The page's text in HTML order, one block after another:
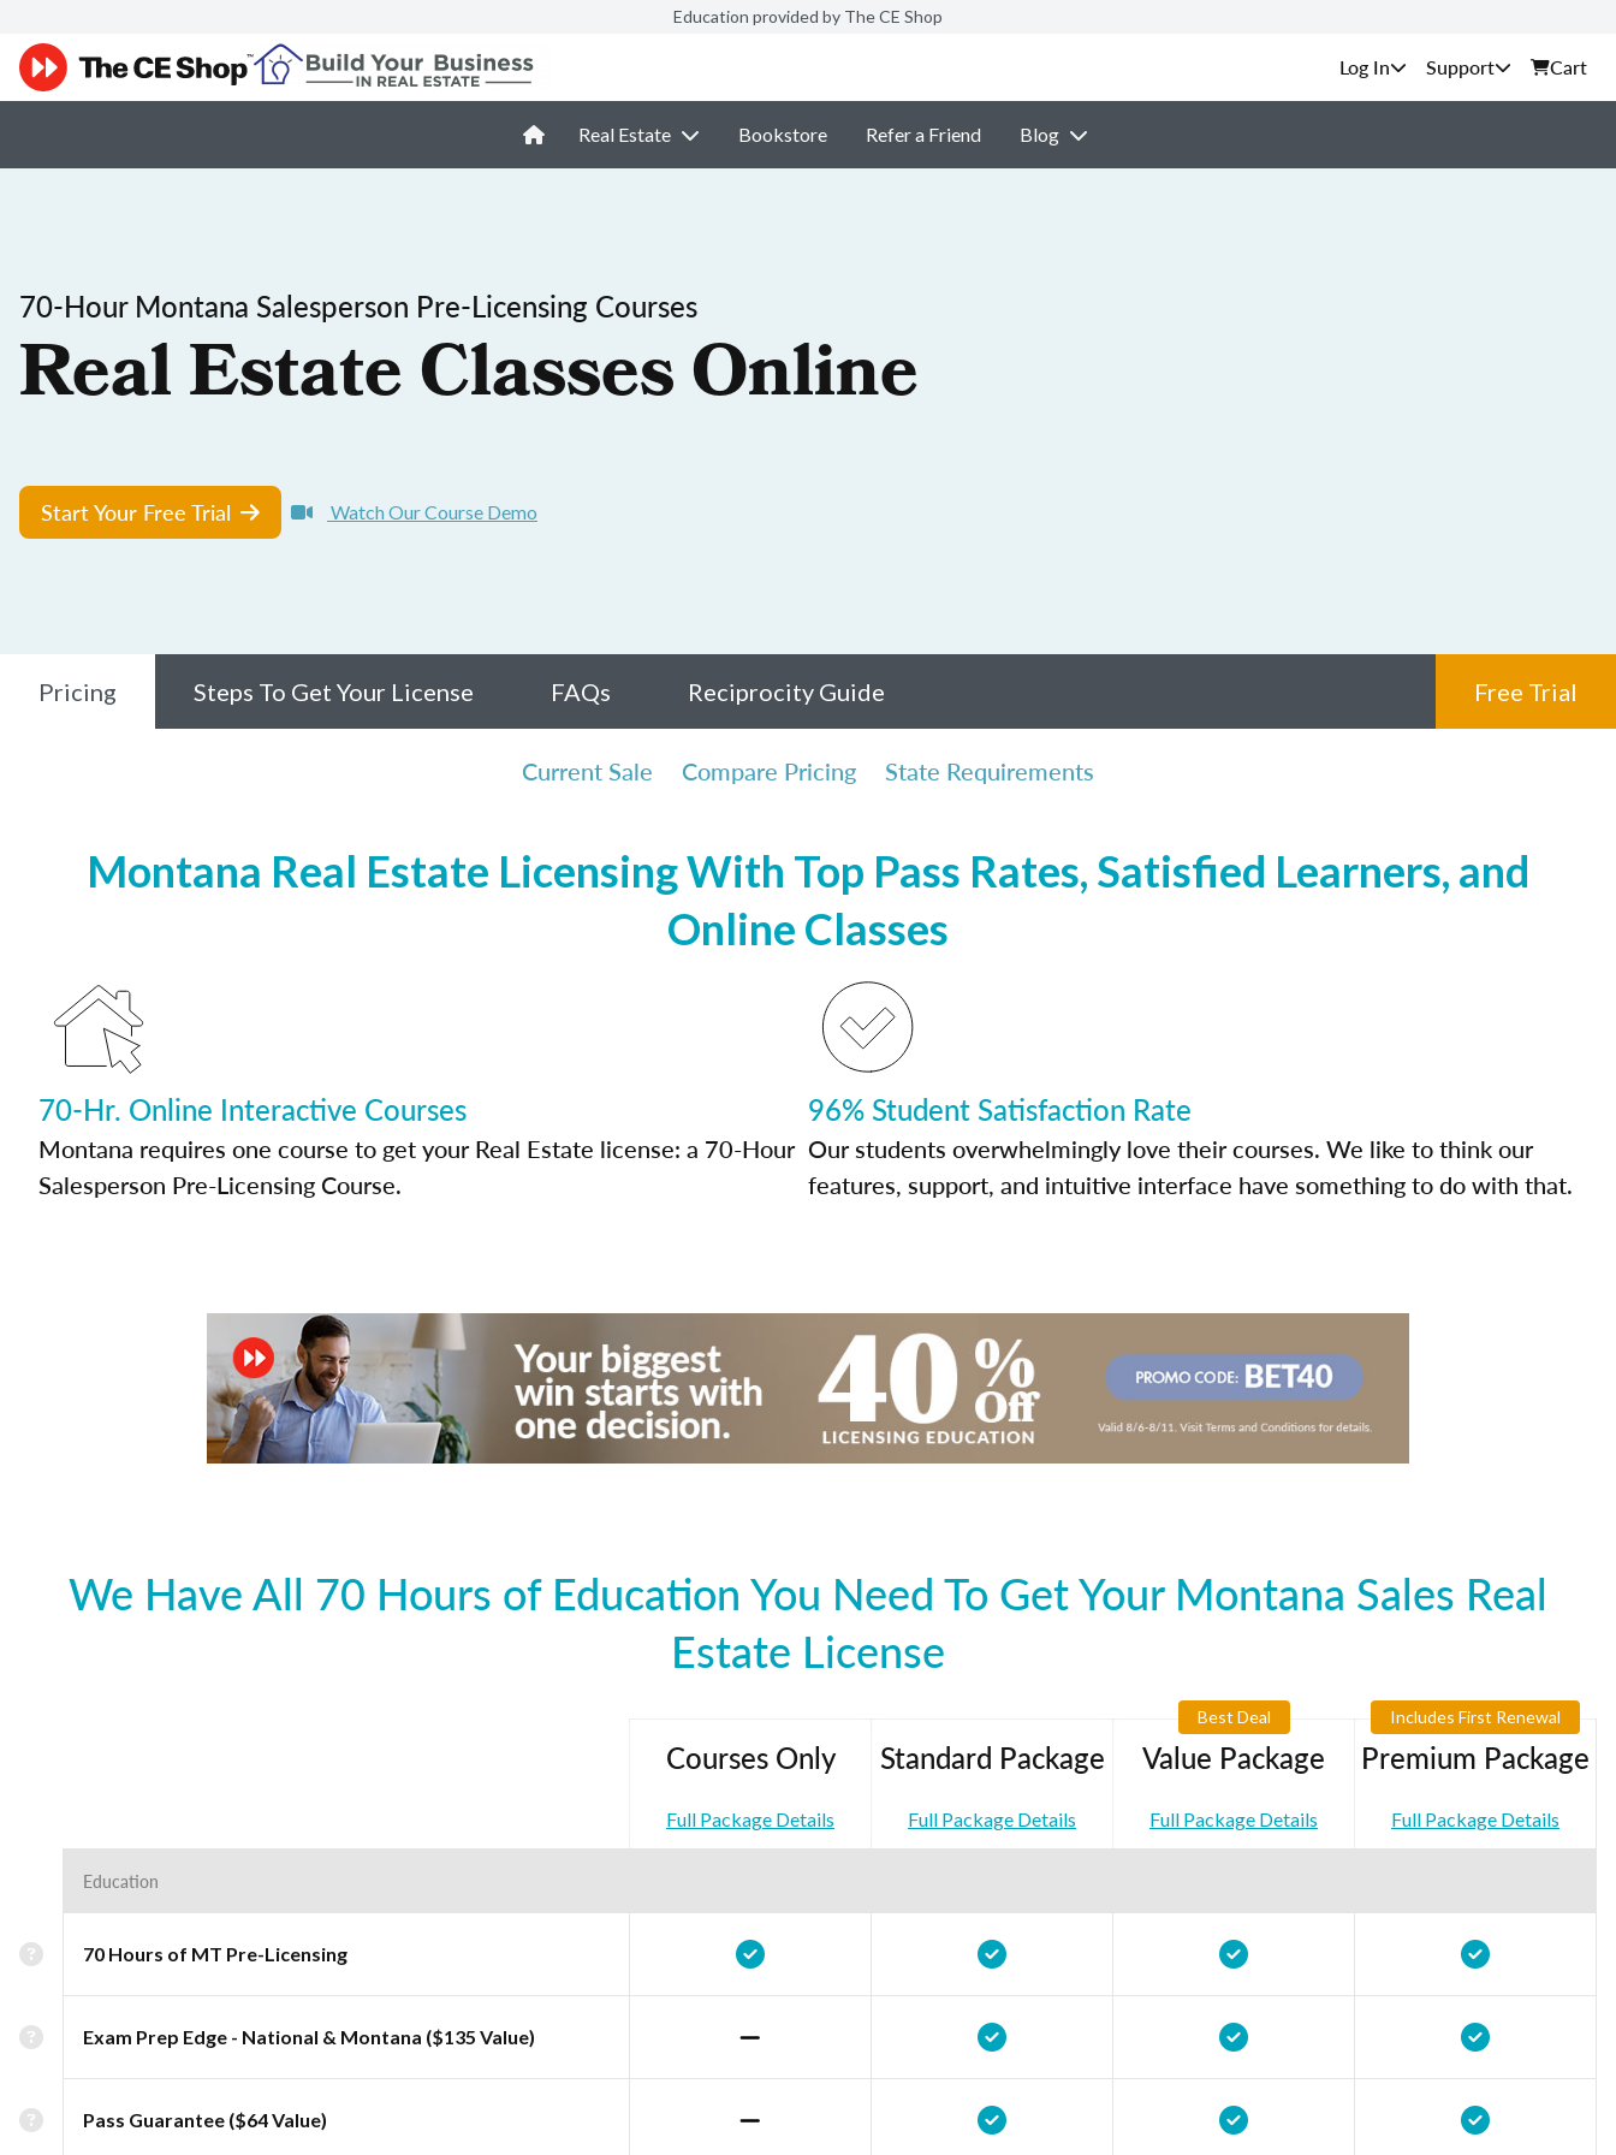
Education provided by The CE Shop
Support Cart
Real Estate Bookstore Refer a Friend Blog
70-Hour Montana Salesperson Pre-Licensing Courses
Real Estate Classes Online
Start Your Free Trial Watch Our Course Demo
Pricing Steps To Get Your License FAQs Reciprocity Guide Free Trial
Current Sale Compare Pricing State Requirements
Montana Real Estate Licensing With Top Pass Rates, Satisfied Learners, and
Online Classes
70-Hr. Online Interactive Courses
Montana requires one course to get your Real Estate license: a 70-Hour
Salesperson Pre-Licensing Course.
96% Student Satisfaction Rate
Our students overwhelmingly love their courses. We like to think our
features, support, and intuitive interface have something to do with that.
We Have All 70 Hours of Education You Need To Get Your Montana Sales Real
Estate License
Courses Only
Full Package Details
Standard Package
Full Package Details
Best Deal
Value Package
Full Package Details
Includes First Renewal
Premium Package
Full Package Details
Education
70 Hours of MT Pre-Licensing
Exam Prep Edge - National & Montana ($135 Value)
Pass Guarantee ($64 Value)